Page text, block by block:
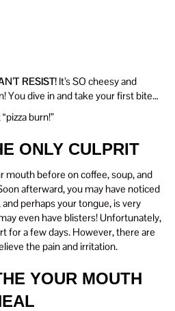
RESIST! It’s SO cheesy and
You dive in and take your first bite…
burn!”
ONLY CULPRIT
mouth before on coffee, soup, and
afterward, you may have noticed
perhaps your tongue, is very
even have blisters! Unfortunately,
for a few days. However, there are
the pain and irritation.
YOUR MOUTH